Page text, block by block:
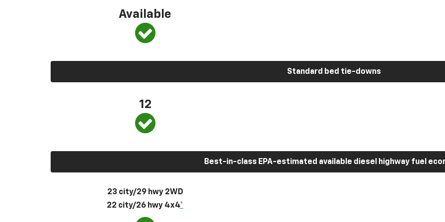
Available
Standard bed tie-downs
12
Best-in-class EPA-estimated available diesel highway fuel
23 city/29 hwy 2WD
22 city/26 hwy 4x4*